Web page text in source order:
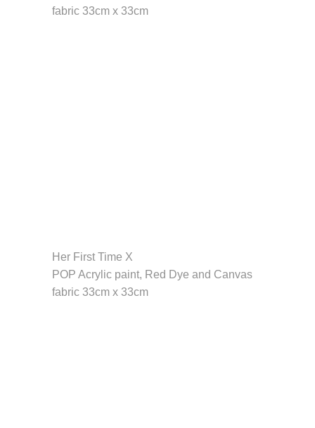
fabric 33cm x 33cm
Her First Time X
POP Acrylic paint, Red Dye and Canvas
fabric 33cm x 33cm